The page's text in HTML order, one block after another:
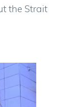
the Strait